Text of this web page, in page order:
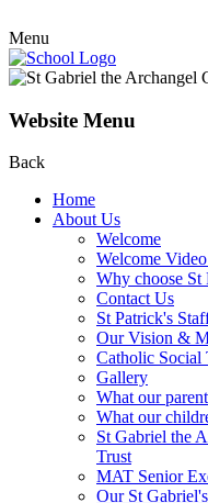
Menu
Website Menu
Back
Home
About Us
Welcome
Welcome
Why choose St
Contact Us
St Patrick's
Our Vision &
Catholic Social
Gallery
What our
What our
St Gabriel the
Trust
MAT Senior
Our St